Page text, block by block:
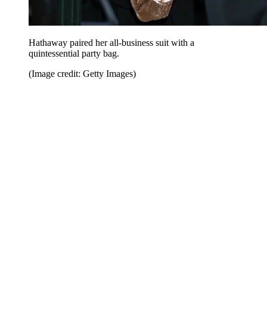
Hathaway paired her all-business suit with a
quintessential party bag.
(Image credit: Getty Images)